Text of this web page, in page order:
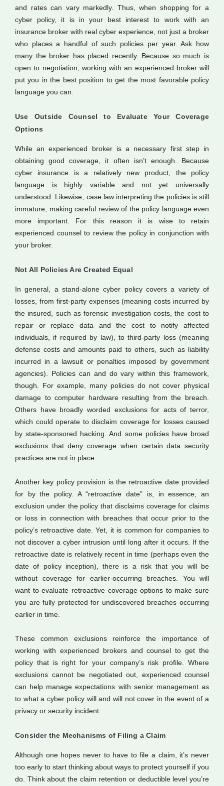
and rates can vary markedly. Thus, when shopping for a
cyber policy, it is in your best interest to work with an
insurance broker with real cyber experience, not just a broker
who places a handful of such policies per year. Ask how
many the broker has placed recently. Because so much is
open to negotiation, working with an experienced broker will
put you in the best position to get the most favorable policy
language you can.
Use Outside Counsel to Evaluate Your Coverage
Options
While an experienced broker is a necessary first step in
obtaining good coverage, it often isn’t enough. Because
cyber insurance is a relatively new product, the policy
language is highly variable and not yet universally
understood. Likewise, case law interpreting the policies is still
immature, making careful review of the policy language even
more important. For this reason it is wise to retain
experienced counsel to review the policy in conjunction with
your broker.
Not All Policies Are Created Equal
In general, a stand-alone cyber policy covers a variety of
losses, from first-party expenses (meaning costs incurred by
the insured, such as forensic investigation costs, the cost to
repair or replace data and the cost to notify affected
individuals, if required by law), to third-party loss (meaning
defense costs and amounts paid to others, such as liability
incurred in a lawsuit or penalties imposed by government
agencies). Policies can and do vary within this framework,
though. For example, many policies do not cover physical
damage to computer hardware resulting from the breach.
Others have broadly worded exclusions for acts of terror,
which could operate to disclaim coverage for losses caused
by state-sponsored hacking. And some policies have broad
exclusions that deny coverage when certain data security
practices are not in place.
Another key policy provision is the retroactive date provided
for by the policy. A “retroactive date” is, in essence, an
exclusion under the policy that disclaims coverage for claims
or loss in connection with breaches that occur prior to the
policy’s retroactive date. Yet, it is common for companies to
not discover a cyber intrusion until long after it occurs. If the
retroactive date is relatively recent in time (perhaps even the
date of policy inception), there is a risk that you will be
without coverage for earlier-occurring breaches. You will
want to evaluate retroactive coverage options to make sure
you are fully protected for undiscovered breaches occurring
earlier in time.
These common exclusions reinforce the importance of
working with experienced brokers and counsel to get the
policy that is right for your company’s risk profile. Where
exclusions cannot be negotiated out, experienced counsel
can help manage expectations with senior management as
to what a cyber policy will and will not cover in the event of a
privacy or security incident.
Consider the Mechanisms of Filing a Claim
Although one hopes never to have to file a claim, it’s never
too early to start thinking about ways to protect yourself if you
do. Think about the claim retention or deductible level you’re